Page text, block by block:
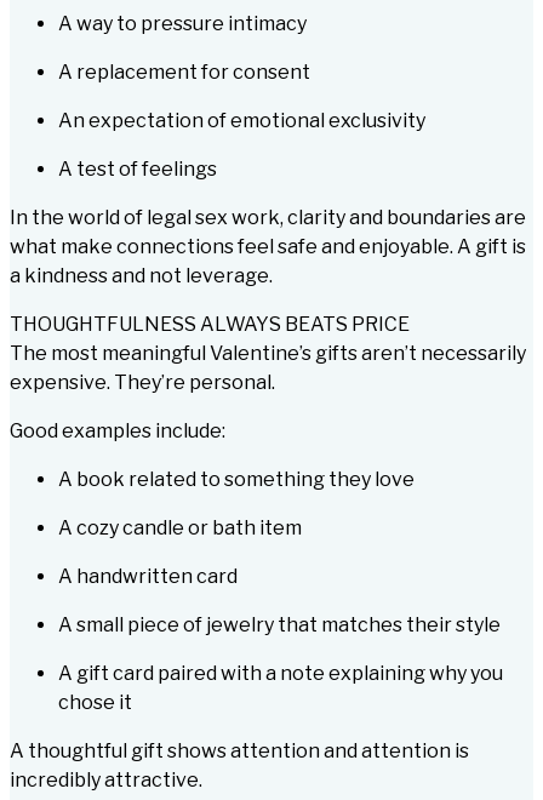
A way to pressure intimacy
A replacement for consent
An expectation of emotional exclusivity
A test of feelings
In the world of legal sex work, clarity and boundaries are
what make connections feel safe and enjoyable. A gift is
a kindness and not leverage.
THOUGHTFULNESS ALWAYS BEATS PRICE
The most meaningful Valentine’s gifts aren’t necessarily
expensive. They’re personal.
Good examples include:
A book related to something they love
A cozy candle or bath item
A handwritten card
A small piece of jewelry that matches their style
A gift card paired with a note explainingwhyyou
chose it
A thoughtful gift shows attention and attention is
incredibly attractive.